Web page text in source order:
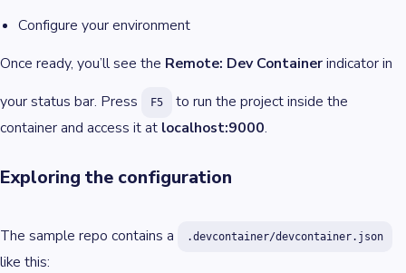
Configure your environment
Once ready, you’ll see the Remote: Dev Containerindicator in
your status bar. Press
F5
to run the project inside the
container and access it at localhost:9000.
Exploring the configuration
The sample repo contains a .devcontainer/devcontainer.json
like this: